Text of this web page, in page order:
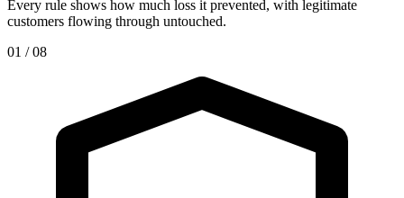
Every rule shows how much loss it prevented, with legitimate
customers flowing through untouched.
01 / 08